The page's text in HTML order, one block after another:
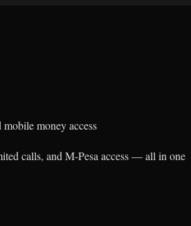
money access
calls, and M-Pesa access — all in one